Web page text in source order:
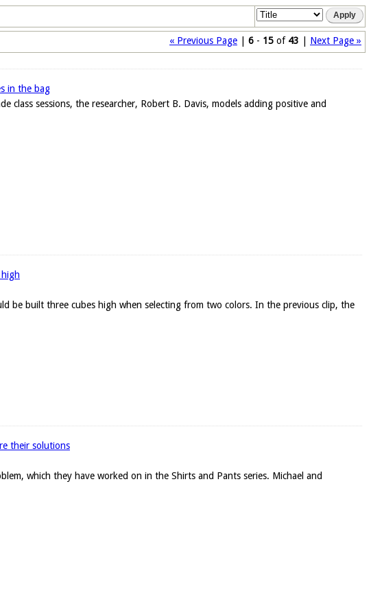
« Previous Page 6 - 15 of 43 Next Page »
in the bag
sessions, the researcher, Robert B. Davis, models adding positive and
be built three cubes high when selecting from two colors. In the previous clip, the
their solutions
which they have worked on in the Shirts and Pants series. Michael and